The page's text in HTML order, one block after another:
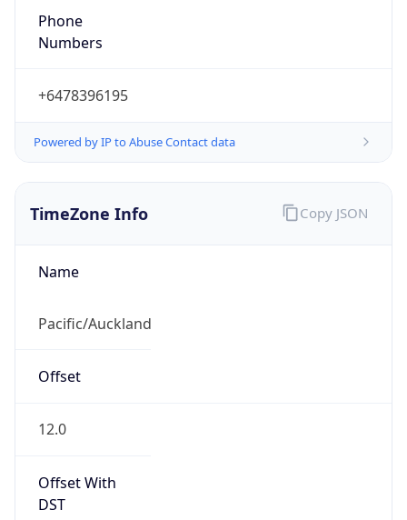
Phone
Numbers
+6478396195
Powered by IP to Abuse Contact data
TimeZone Info
Name
Pacific/Auckland
Offset
12.0
Offset With
DST
Copy JSON